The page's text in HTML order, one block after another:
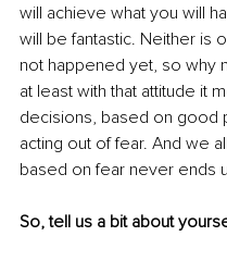
will achieve what you will
will be fantastic. Neither is
not happened yet, so why
at least with that attitude it
decisions, based on good
acting out of fear. And we
based on fear never ends
So, tell us a bit about